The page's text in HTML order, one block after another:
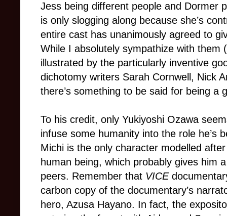
Jess being different people and Dormer
is only slogging along because she’s
entire cast has unanimously agreed to
While I absolutely sympathize with them
illustrated by the particularly inventive
dichotomy writers Sarah Cornwell, Nick
there’s something to be said for being a
To his credit, only Yukiyoshi Ozawa
infuse some humanity into the role he’s
Michi is the only character modelled
human being, which probably gives him
peers. Remember that VICE
carbon copy of the documentary’s
hero, Azusa Hayano. In fact, the